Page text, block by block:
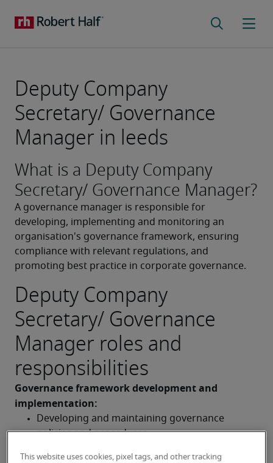
Deputy Company
Secretary/ Governance
Manager in leeds
What is a Deputy Company
Secretary/ Governance Manager?
A governance manager is responsible for
developing, implementing and monitoring an
organisation's governance framework, ensuring
compliance with relevant regulations, and
promoting best practice in corporate governance.
Deputy Company
Secretary/ Governance
Manager roles and
responsibilities
Governance framework development and
implementation:
Developing and maintaining governance
policies and procedures
Implementing and monitoring the effectiveness
This website uses cookies, pixel tags, and other tracking